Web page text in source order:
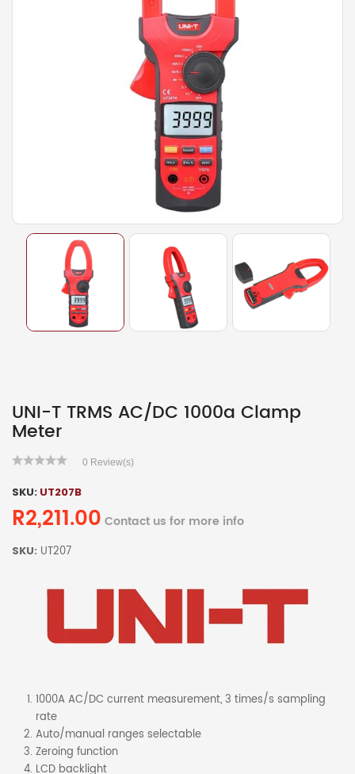
UNI-T TRMS AC/DC 1000a Clamp
Meter
0 Review(s)
SKU: UT207B
R2,211.00 Contact us for more info
SKU: UT207
1000A AC/DC current measurement, 3 times/s sampling
rate
Auto/manual ranges selectable
Zeroing function
LCD backlight